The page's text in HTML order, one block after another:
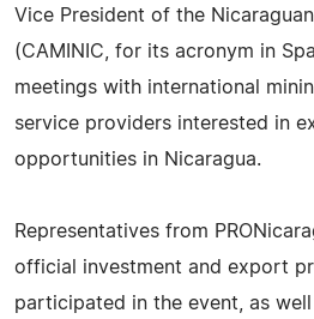
Vice President of the
(CAMINIC, for its acronym in
meetings with international
service providers interested in
opportunities in Nicaragua.
Representatives from
official investment and export
participated in the event, as well